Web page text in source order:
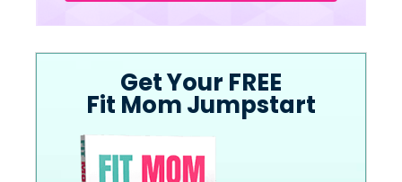
Get Your FREE
Fit Mom Jumpstart